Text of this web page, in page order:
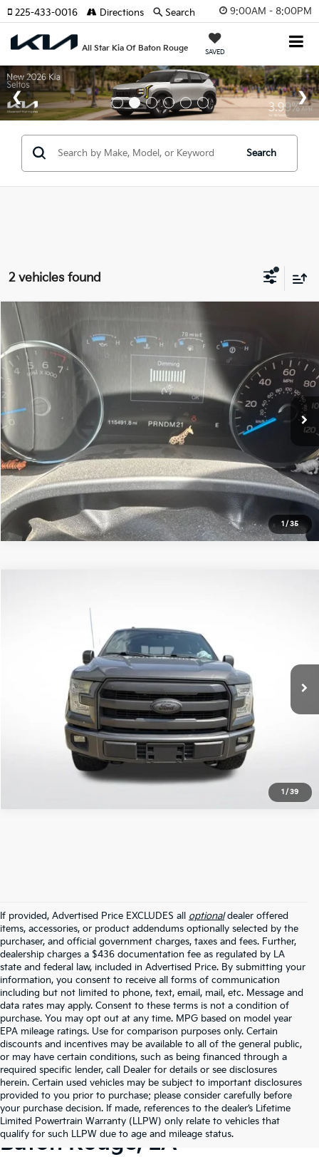
9:00AM - 8:00PM
All Star Kia Of Baton Rouge SAVED
225-433-0016 Directions Search
Search
2 vehicles found
1 / 35
2017
Price Drop
All Star Chrysler Dodge Jeep Ram
VIN:1FTEW1CF9HFB80078 THFB0078
115,491 mi Ext. Int.
$22,684
ALL STAR PRICE:
Click To Call
1 / 39
All Star Ford Prairieville
1FTEW1EF1HKC31805Stock:WHKC31805
STOCKINVENTORY 162,864 mi Int.
Click To Call
If provided, Advertised Price EXCLUDES all optionaldealer offered
items, accessories, or product addendums optionally selected by the
purchaser, and official government charges, taxes and fees. Further,
dealership charges a $436 documentation fee as regulated by LA
state and federal law, included in Advertised Price. By submitting your
information, you consent to receive all forms of communication
including but not limited to phone, text, email, mail, etc. Message and
data rates may apply. Consent to these terms is not a condition of
purchase. You may opt out at any time. MPG based on model year
EPA mileage ratings. Use for comparison purposes only. Certain
discounts and incentives may be available to all of the general public,
or may have certain conditions, such as being financed through a
required specific lender, call Dealer for details or see disclosures
herein. Certain used vehicles may be subject to important disclosures
provided to you prior to purchase; please consider carefully before
your purchase decision. If made, references to the dealer’s Lifetime
Limited Powertrain Warranty (LLPW) only relate to vehicles that
qualify for such LLPW due to age and mileage status.
Shop Quality Used Cars In
Baton Rouge, LA